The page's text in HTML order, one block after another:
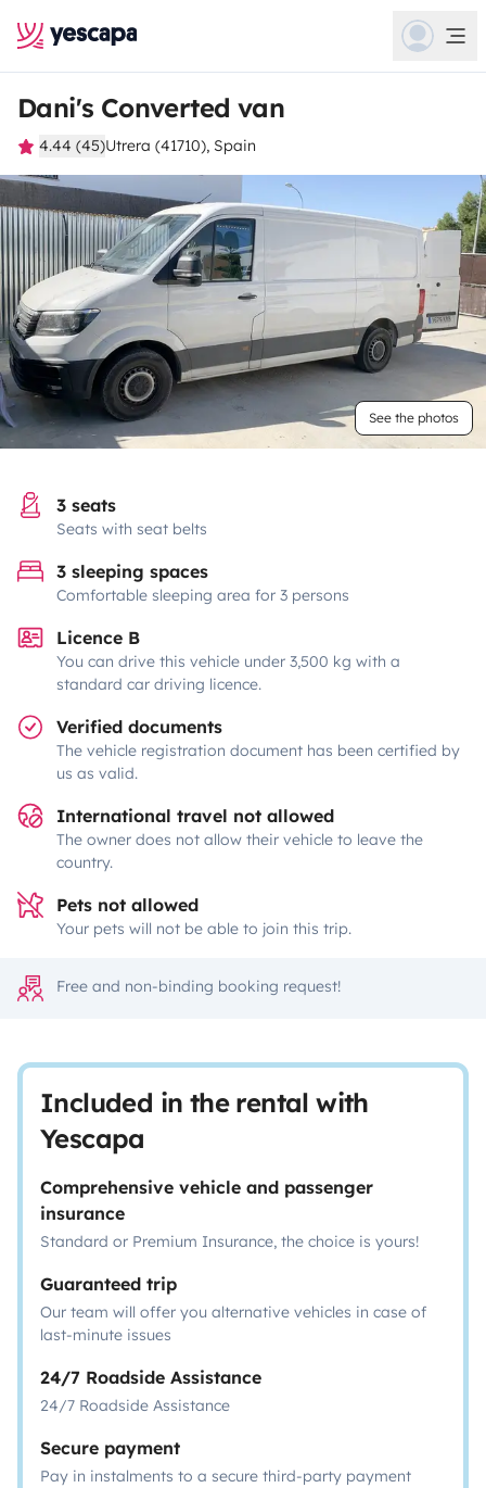
Dani's Converted van
4.44 (45)Utrera (41710), Spain
See the photos
3 seats
Seats with seat belts
3 sleeping spaces
Comfortable sleeping area for 3 persons
Licence B
You can drive this vehicle under 3,500 kg with a
standard car driving licence.
Verified documents
The vehicle registration document has been certified by
us as valid.
International travel not allowed
The owner does not allow their vehicle to leave the
country.
Pets not allowed
Your pets will not be able to join this trip.
Free and non-binding booking request!
Included in the rental with
Yescapa
Comprehensive vehicle and passenger
insurance
Standard or Premium Insurance, the choice is yours!
Guaranteed trip
Our team will offer you alternative vehicles in case of
last-minute issues
24/7 Roadside Assistance
24/7 Roadside Assistance
Secure payment
Pay in instalments to a secure third-party payment